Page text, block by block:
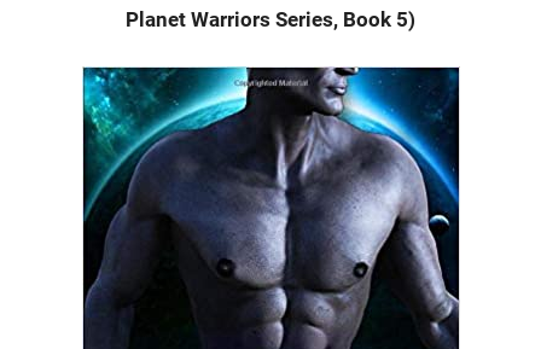
Planet Warriors Series, Book 5)